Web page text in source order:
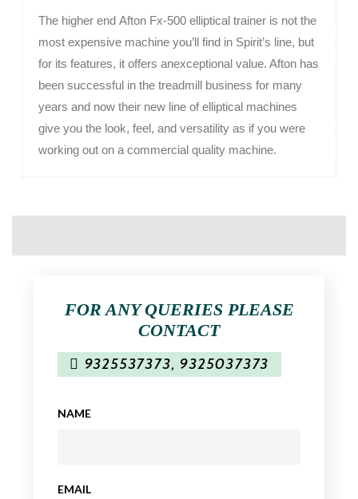
The higher end Afton Fx-500 elliptical trainer is not the
most expensive machine you’ll find in Spirit’s line, but
for its features, it offers anexceptional value. Afton has
been successful in the treadmill business for many
years and now their new line of elliptical machines
give you the look, feel, and versatility as if you were
working out on a commercial quality machine.
FOR ANY QUERIES PLEASE
CONTACT
9325537373, 9325037373
NAME
EMAIL